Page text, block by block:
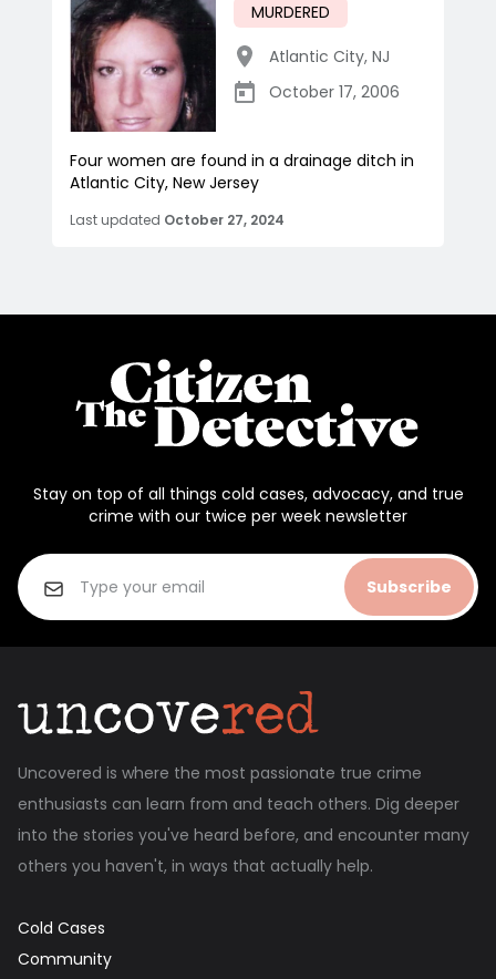
MURDERED
Atlantic City, NJ
October 17, 2006
Four women are found in a drainage ditch in
Atlantic City, New Jersey
Last updated October 27, 2024
Stay on top of all things cold cases, advocacy, and true
crime with our twice per week newsletter
Subscribe
Uncovered is where the most passionate true crime
enthusiasts can learn from and teach others. Dig deeper
into the stories you've heard before, and encounter many
others you haven't, in ways that actually help.
Cold Cases
Community